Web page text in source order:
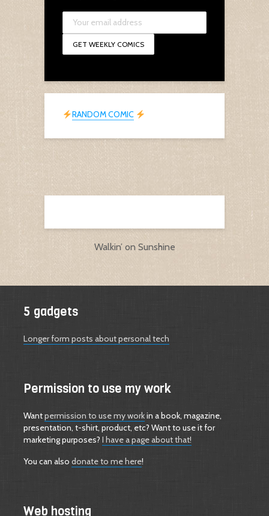
RANDOM COMIC
Walkin’ on Sunshine
5 gadgets
Longer form posts about personal tech
Permission to use my work
Wantpermission to use my workin a book, magazine,
presentation, t-shirt, product, etc? Want to use it for
marketing purposes? I have a page about that!
You can also donate to me here!
Web hosting